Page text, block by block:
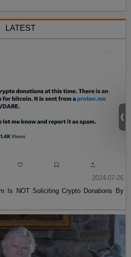
LATEST
2024-07-26
Is NOT Soliciting Crypto Donations By